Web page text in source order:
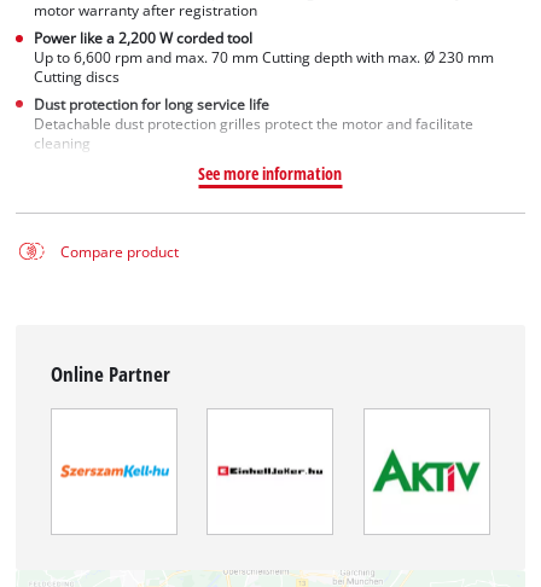
motor warranty after registration
Power like a 2,200 W corded tool
Up to 6,600 rpm and max. 70 mm Cutting depth with max. Ø 230 mm
Cutting discs
Dust protection for long service life
Detachable dust protection grilles protect the motor and facilitate
cleaning
See more information
Compare product
Online Partner